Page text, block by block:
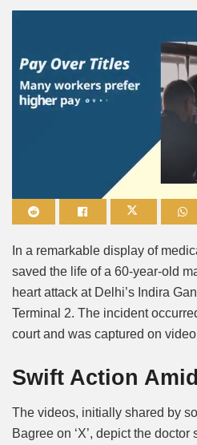
In a remarkable display of
saved the life of a 60-year-old
heart attack at Delhi’s Indira
Terminal 2. The incident
court and was captured on
Swift Action
The videos, initially shared by
Bagree on ‘X’, depict the